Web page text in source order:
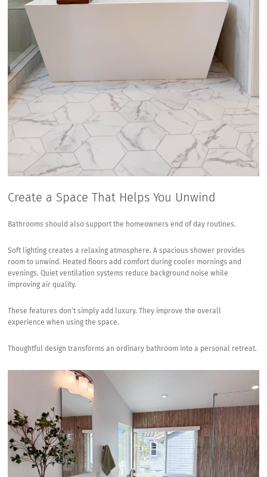
Create a Space That Helps You Unwind
Bathrooms should also support the homeowners end of day routines.
Soft lighting creates a relaxing atmosphere. A spacious shower provides
room to unwind. Heated floors add comfort during cooler mornings and
evenings. Quiet ventilation systems reduce background noise while
improving air quality.
These features don’t simply add luxury. They improve the overall
experience when using the space.
Thoughtful design transforms an ordinary bathroom into a personal retreat.